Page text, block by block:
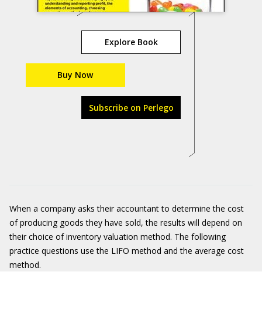
Explore Book
Buy Now
Subscribe on Perlego
When a company asks their accountant to determine the cost
of producing goods they have sold, the results will depend on
their choice of inventory valuation method. The following
practice questions use the LIFO method and the average cost
method.